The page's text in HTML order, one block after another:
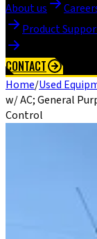
About us
Product
CONTACT
Home/Used
w/ AC; General
Control